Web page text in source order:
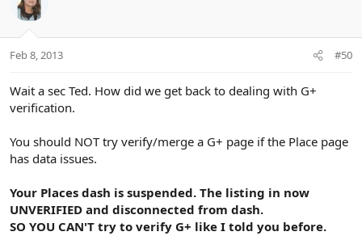
Feb 8, 2013 #50
Wait a sec Ted. How did we get back to dealing with G+
verification.
You should NOT try verify/merge a G+ page if the Place page
has data issues.
Your Places dash is suspended. The listing in now
UNVERIFIED and disconnected from dash.
SO YOU CAN'T try to verify G+ like I told you before.